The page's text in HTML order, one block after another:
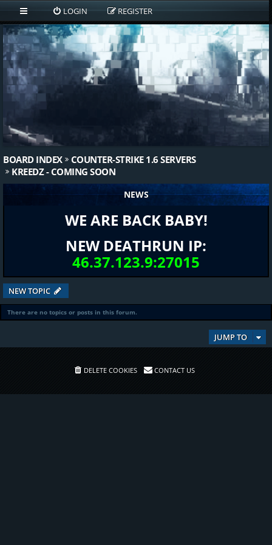
LOGIN REGISTER
BOARD INDEX
COUNTER-STRIKE 1.6 SERVERS
KREEDZ - COMING SOON
NEWS
WE ARE BACK BABY!
NEW DEATHRUN IP:
46.37.123.9:27015
NEW TOPIC
There are no topics or posts in this forum.
JUMP TO
DELETE COOKIES CONTACT US